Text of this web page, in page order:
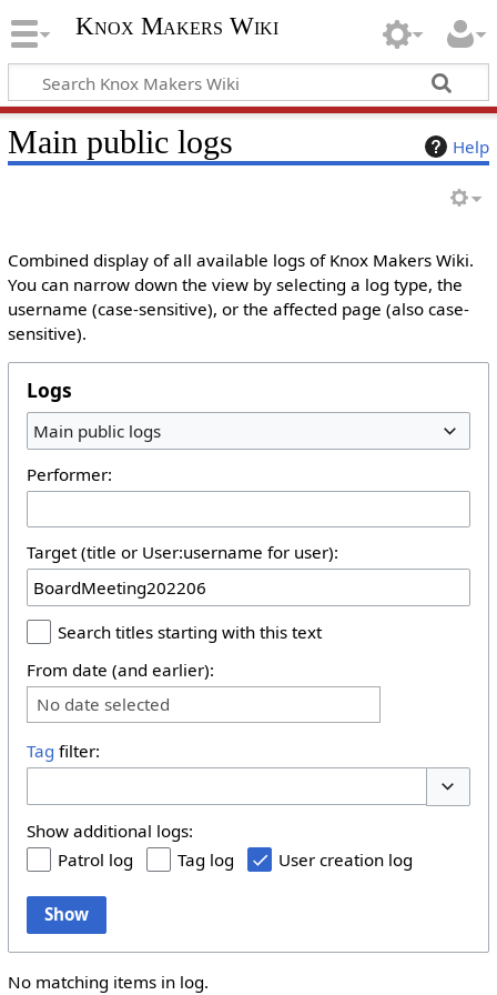
Knox Makers Wiki
Help
Main public logs
Combined display of all available logs of Knox Makers Wiki.
You can narrow down the view by selecting a log type, the
username (case-sensitive), or the affected page (also case-
sensitive).
Logs
Main public logs
Performer:
Target (title or User:username for user):
Search titles starting with this text
From date (and earlier):
No date selected
Tag filter:
Show additional logs:
Patrol log
Tag log User creation log
Show
No matching items in log.